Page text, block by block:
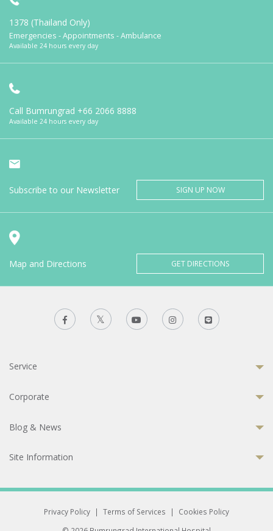
1378 (Thailand Only)
Emergencies - Appointments - Ambulance
Available 24 hours every day
Call Bumrungrad +66 2066 8888
Available 24 hours every day
Subscribe to our Newsletter SIGN UP NOW
Map and Directions GET DIRECTIONS
Service
Corporate
Blog & News
Site Information
Privacy Policy | Terms of Services |
Cookies Policy